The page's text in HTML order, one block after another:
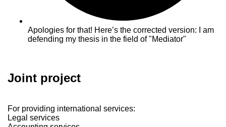
Apologies for that! Here’s the corrected version: I am
defending my thesis in the field of "Mediator"
Joint project
For providing international services:
Legal services